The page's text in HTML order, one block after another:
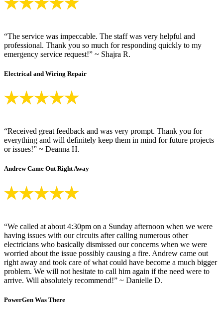
“The service was impeccable. The staff was very helpful and
professional. Thank you so much for responding quickly to my
emergency service request!” ~ Shajra R.
Electrical and Wiring Repair
“Received great feedback and was very prompt. Thank you for
everything and will definitely keep them in mind for future projects
or issues!” ~ Deanna H.
Andrew Came Out Right Away
“We called at about 4:30pm on a Sunday afternoon when we were
having issues with our circuits after calling numerous other
electricians who basically dismissed our concerns when we were
worried about the issue possibly causing a fire. Andrew came out
right away and took care of what could have become a much bigger
problem. We will not hesitate to call him again if the need were to
arrive. Will absolutely recommend!” ~ Danielle D.
PowerGen Was There